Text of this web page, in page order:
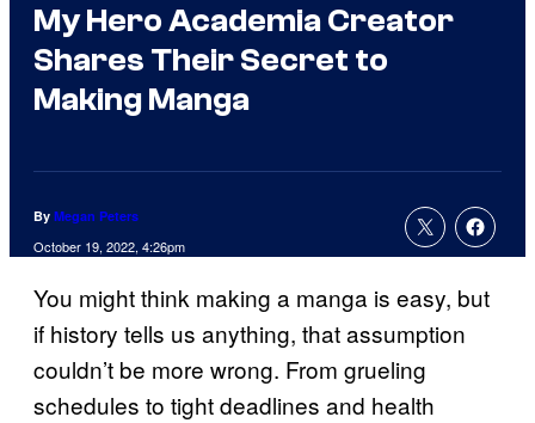
My Hero Academia Creator
Shares Their Secret to
Making Manga
By Megan Peters
October 19, 2022, 4:26pm
You might think making a manga is easy, but
if history tells us anything, that assumption
couldn’t be more wrong. From grueling
schedules to tight deadlines and health